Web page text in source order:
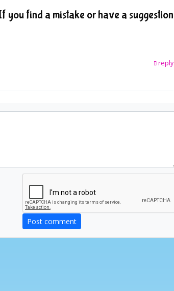
you find a mistake or have a suggestion
reply
Post comment